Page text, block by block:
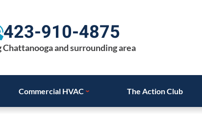
423-910-4875
Chattanooga and surrounding area
Commercial HVAC The Action Club